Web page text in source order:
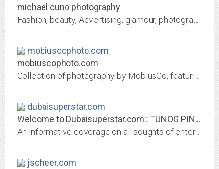
michael cuno photography
mobiuscophoto.com
mobiuscophoto.com
dubaisuperstar.com
Welcome to Dubaisuperstar.com:: TUNOG PINOY (The Sound of the Philippines)
jscheer.com